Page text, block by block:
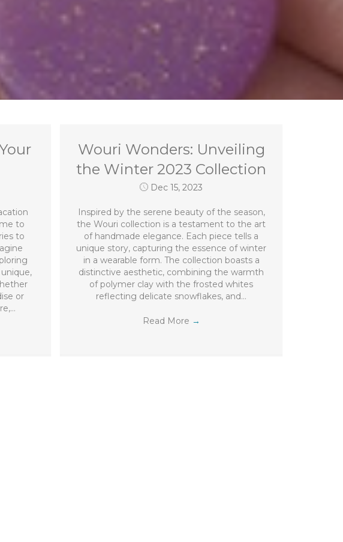
to
to
or
Wouri Wonders: Unveiling
the Winter 2023 Collection
Dec 15, 2023
Inspired by the serene beauty of the season,
the Wouri collection is a testament to the art
of handmade elegance. Each piece tells a
unique story, capturing the essence of winter
in a wearable form. The collection boasts a
distinctive aesthetic, combining the warmth
of polymer clay with the frosted whites
reflecting delicate snowflakes, and…
Read More →